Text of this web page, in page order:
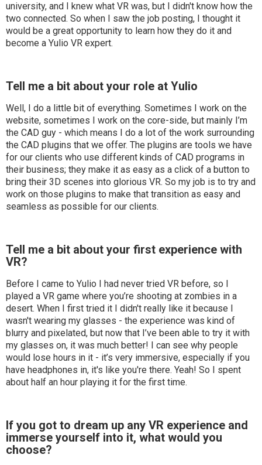
university, and I knew what VR was, but I didn't know how the
two connected. So when I saw the job posting, I thought it
would be a great opportunity to learn how they do it and
become a Yulio VR expert.
Tell me a bit about your role at Yulio
Well, I do a little bit of everything. Sometimes I work on the
website, sometimes I work on the core-side, but mainly I’m
the CAD guy - which means I do a lot of the work surrounding
the CAD plugins that we offer. The plugins are tools we have
for our clients who use different kinds of CAD programs in
their business; they make it as easy as a click of a button to
bring their 3D scenes into glorious VR. So my job is to try and
work on those plugins to make that transition as easy and
seamless as possible for our clients.
Tell me a bit about your first experience with
VR?
Before I came to Yulio I had never tried VR before, so I
played a VR game where you’re shooting at zombies in a
desert. When I first tried it I didn't really like it because I
wasn't wearing my glasses - the experience was kind of
blurry and pixelated, but now that I’ve been able to try it with
my glasses on, it was much better! I can see why people
would lose hours in it - it’s very immersive, especially if you
have headphones in, it's like you're there. Yeah! So I spent
about half an hour playing it for the first time.
If you got to dream up any VR experience and
immerse yourself into it, what would you
choose?